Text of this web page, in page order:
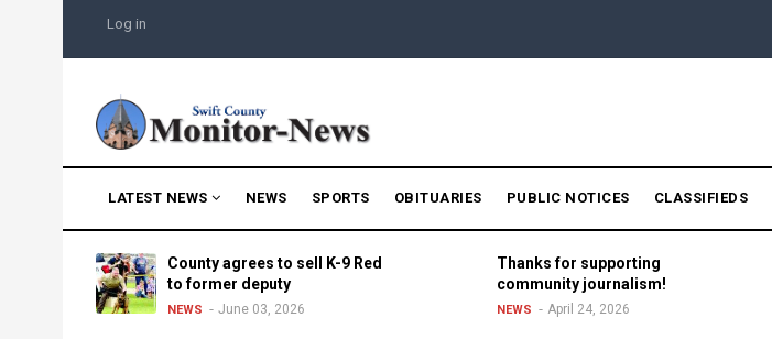
main
USER
MENU
Log in
NAVIGATION
LATEST NEWS NEWS SPORTS OBITUARIES PUBLIC NOTICES CLASSIFIEDS
County agrees to sell K-9 Red
to former deputy
NEWS June 03, 2026
Thanks for supporting
community journalism!
NEWS April 24, 2026